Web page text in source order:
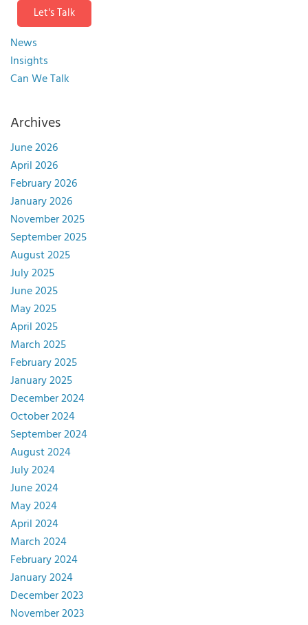
Let's Talk
News
Insights
Can We Talk
Archives
June 2026
April 2026
February 2026
January 2026
November 2025
September 2025
August 2025
July 2025
June 2025
May 2025
April 2025
March 2025
February 2025
January 2025
December 2024
October 2024
September 2024
August 2024
July 2024
June 2024
May 2024
April 2024
March 2024
February 2024
January 2024
December 2023
November 2023